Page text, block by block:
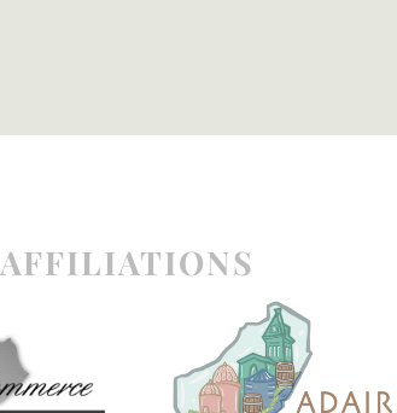
AFFILIATIONS